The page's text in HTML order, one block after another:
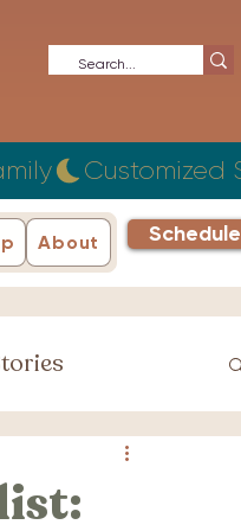
About Schedule
Stories